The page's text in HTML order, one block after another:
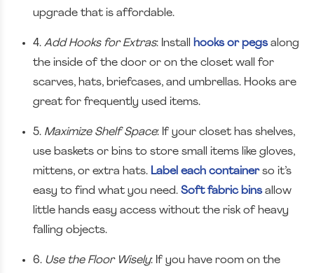
upgrade that is affordable.
4. Add Hooks for Extras: Install hooks or pegsalong
the inside of the door or on the closet wall for
scarves, hats, briefcases, and umbrellas. Hooks are
great for frequently used items.
5. Maximize Shelf Space: If your closet has shelves,
use baskets or bins to store small items like gloves,
mittens, or extra hats. Label each containerso it’s
easy to find what you need. Soft fabric binsallow
little hands easy access without the risk of heavy
falling objects.
6. Use the Floor Wisely: If you have room on the